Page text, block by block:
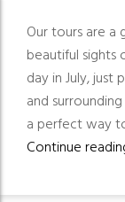
Our tours are
beautiful sights
day in July,
and
a perfect way
Continue